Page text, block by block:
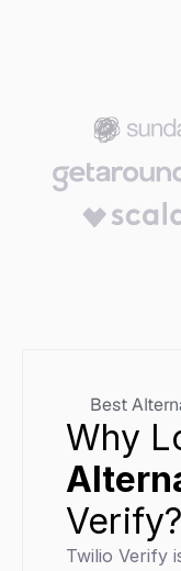
Best
Verify?
Twilio Verify